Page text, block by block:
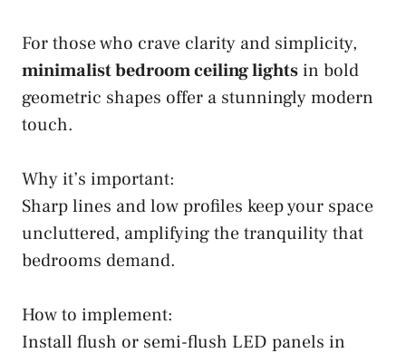
For those who crave clarity and simplicity,
minimalist bedroom ceiling lightsin bold
geometric shapes offer a stunningly modern
touch.
Why it’s important:
Sharp lines and low profiles keep your space
uncluttered, amplifying the tranquility that
bedrooms demand.
How to implement:
Install flush or semi-flush LED panels in